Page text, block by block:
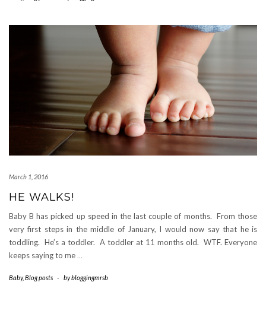
March 1, 2016
HE WALKS!
Baby B has picked up speed in the last couple of months. From those
very first steps in the middle of January, I would now say that he is
toddling. He’s a toddler. A toddler at 11 months old. WTF. Everyone
keeps saying to me …
Baby,Blog posts - bybloggingmrsb